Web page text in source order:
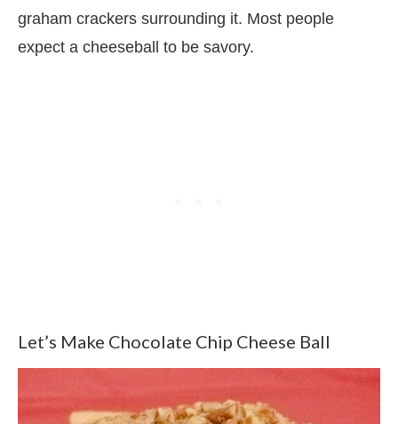
graham crackers surrounding it. Most people
expect a cheeseball to be savory.
Let’s Make Chocolate Chip Cheese Ball